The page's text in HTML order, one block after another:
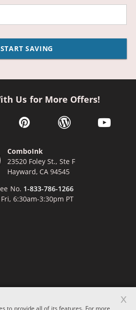
START SAVING
Us for More Offers!
in a new window
opens in a new window
pinterest link opens in a new
wordpress link opens
youtube
ComboInk
23520 Foley St., Ste F
Hayward, CA 94545
No. 1-833-786-1266
6:30am-3:30pm PT
to provide all of its features. For more
x